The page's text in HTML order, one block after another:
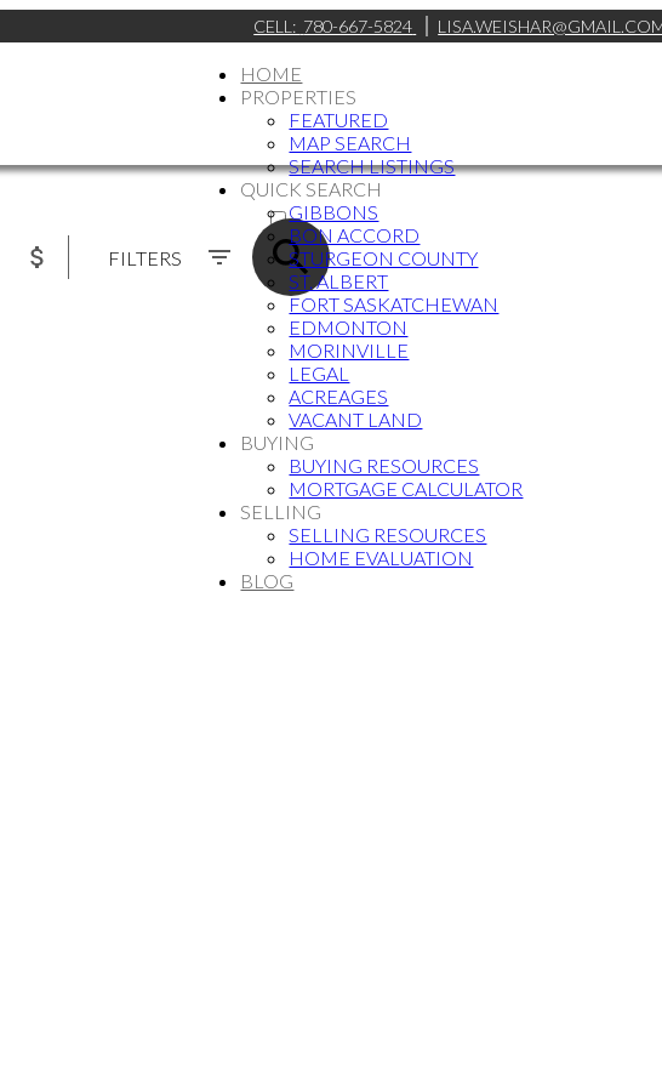
CELL: 780-667-5824
HOME
PROPERTIES
FEATURED
MAP SEARCH
SEARCH LISTINGS
QUICK SEARCH
GIBBONS
BON ACCORD
STURGEON COUNTY
ST. ALBERT
FORT SASKATCHEWAN
EDMONTON
MORINVILLE
LEGAL
ACREAGES
VACANT LAND
BUYING
BUYING RESOURCES
MORTGAGE CALCULATOR
SELLING
SELLING RESOURCES
HOME EVALUATION
BLOG
ACTIVE
SOLD
FILTERS